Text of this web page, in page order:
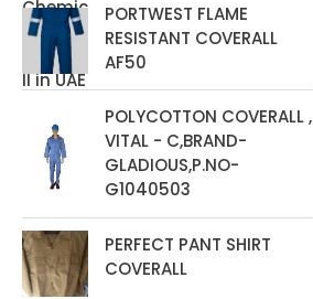
PORTWEST FLAME
RESISTANT COVERALL
AF50
POLYCOTTON COVERALL ,
VITAL - C,BRAND-
GLADIOUS,P.NO-
G1040503
PERFECT PANT SHIRT
COVERALL